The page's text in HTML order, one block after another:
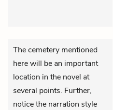
The cemetery mentioned
here will be an important
location in the novel at
several points. Further,
notice the narration style